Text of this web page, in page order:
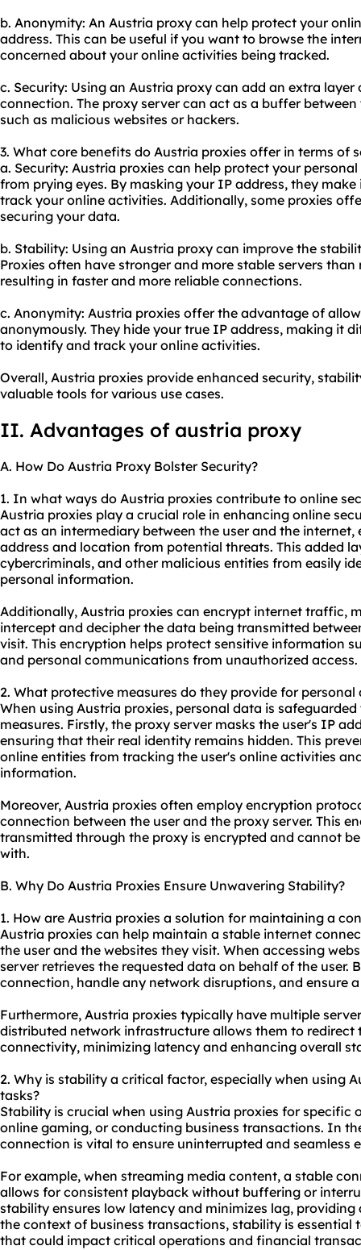
b. Anonymity: An Austria proxy can help protect your
address. This can be useful if you want to browse the
concerned about your online activities being tracked.
c. Security: Using an Austria proxy can add an extra
connection. The proxy server can act as a buffer
such as malicious websites or hackers.
3. What core benefits do Austria proxies offer in terms of
a. Security: Austria proxies can help protect your
from prying eyes. By masking your IP address, they
track your online activities. Additionally, some proxies
securing your data.
b. Stability: Using an Austria proxy can improve the
Proxies often have stronger and more stable servers
resulting in faster and more reliable connections.
c. Anonymity: Austria proxies offer the advantage of
anonymously. They hide your true IP address, making it
to identify and track your online activities.
Overall, Austria proxies provide enhanced security,
valuable tools for various use cases.
II. Advantages of austria proxy
A. How Do Austria Proxy Bolster Security?
1. In what ways do Austria proxies contribute to online
Austria proxies play a crucial role in enhancing online
act as an intermediary between the user and the
address and location from potential threats. This added
cybercriminals, and other malicious entities from easily
personal information.
Additionally, Austria proxies can encrypt internet traffic,
intercept and decipher the data being transmitted
visit. This encryption helps protect sensitive information
and personal communications from unauthorized access.
2. What protective measures do they provide for
When using Austria proxies, personal data is
measures. Firstly, the proxy server masks the user's IP
ensuring that their real identity remains hidden. This
online entities from tracking the user's online activities
information.
Moreover, Austria proxies often employ encryption
connection between the user and the proxy server. This
transmitted through the proxy is encrypted and cannot
with.
B. Why Do Austria Proxies Ensure Unwavering Stability?
1. How are Austria proxies a solution for maintaining a
Austria proxies can help maintain a stable internet
the user and the websites they visit. When accessing
server retrieves the requested data on behalf of the user.
connection, handle any network disruptions, and ensure
Furthermore, Austria proxies typically have multiple
distributed network infrastructure allows them to
connectivity, minimizing latency and enhancing overall
2. Why is stability a critical factor, especially when using
tasks?
Stability is crucial when using Austria proxies for specific
online gaming, or conducting business transactions. In
connection is vital to ensure uninterrupted and seamless
For example, when streaming media content, a stable
allows for consistent playback without buffering or
stability ensures low latency and minimizes lag,
the context of business transactions, stability is essential
that could impact critical operations and financial